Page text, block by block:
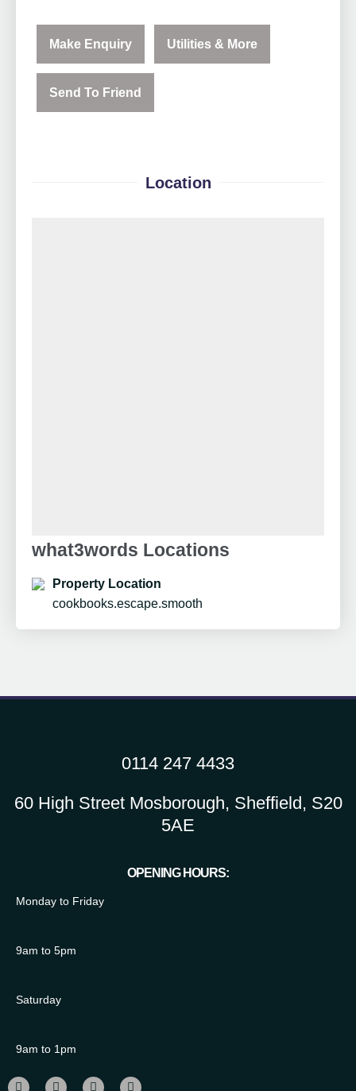
Make Enquiry Utilities & More
Send To Friend
Location
what3words Locations
Property Location
cookbooks.escape.smooth
0114 247 4433
60 High Street Mosborough, Sheffield, S20
5AE
OPENING HOURS:
Monday to Friday
9am to 5pm
Saturday
9am to 1pm